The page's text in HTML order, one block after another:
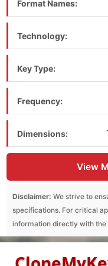
Format Names:
Technology:
Key Type:
Frequency:
Dimensions:
View
Disclaimer: We strive to
specifications. For critical
information directly with the